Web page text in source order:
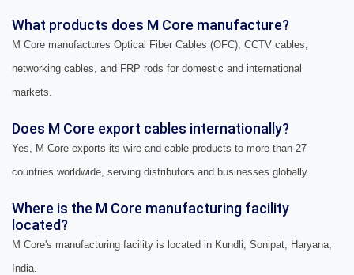
What products does M Core manufacture?
M Core manufactures Optical Fiber Cables (OFC), CCTV cables,
networking cables, and FRP rods for domestic and international
markets.
Does M Core export cables internationally?
Yes, M Core exports its wire and cable products to more than 27
countries worldwide, serving distributors and businesses globally.
Where is the M Core manufacturing facility
located?
M Core's manufacturing facility is located in Kundli, Sonipat, Haryana,
India.